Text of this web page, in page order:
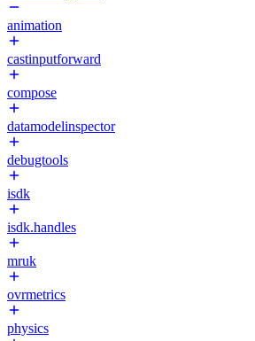
animation
castinputforward
compose
datamodelinspector
debugtools
isdk
isdk.handles
mruk
ovrmetrics
physics